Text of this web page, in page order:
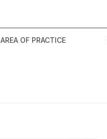
AREA OF PRACTICE